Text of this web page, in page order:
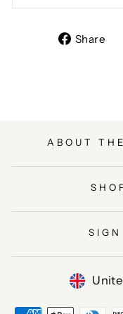
Share
ABOUT